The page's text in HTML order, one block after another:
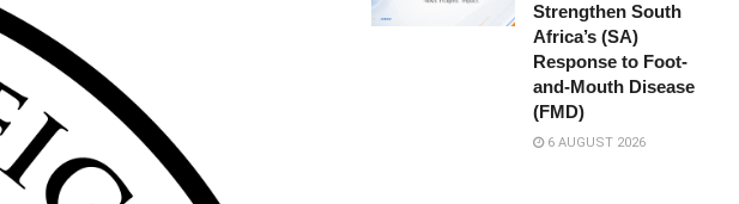
Strengthen South
Africa’s (SA)
Response to Foot-
and-Mouth Disease
(FMD)
6 AUGUST 2026